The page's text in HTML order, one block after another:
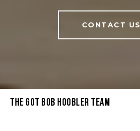
CONTACT US
THE GOT BOB HOOBLER TEAM